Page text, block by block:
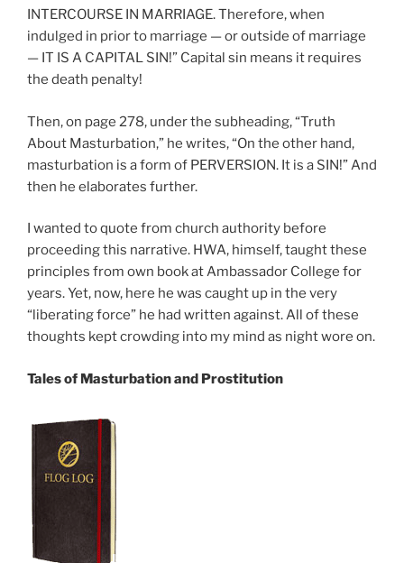
INTERCOURSE IN MARRIAGE. Therefore, when
indulged in prior to marriage — or outside of marriage
— IT IS A CAPITAL SIN!” Capital sin means it requires
the death penalty!
Then, on page 278, under the subheading, “Truth
About Masturbation,” he writes, “On the other hand,
masturbation is a form of PERVERSION. It is a SIN!” And
then he elaborates further.
I wanted to quote from church authority before
proceeding this narrative. HWA, himself, taught these
principles from own book at Ambassador College for
years. Yet, now, here he was caught up in the very
“liberating force” he had written against. All of these
thoughts kept crowding into my mind as night wore on.
Tales of Masturbation and Prostitution